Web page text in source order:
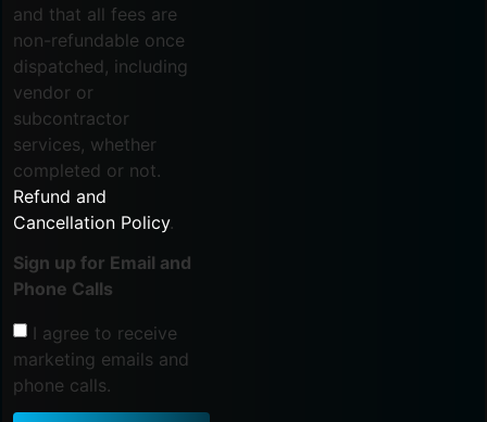
and that all fees are
non-refundable once
dispatched, including
vendor or
subcontractor
services, whether
completed or not.
Refund and
Cancellation Policy.
Sign up for Email and
Phone Calls
I agree to receive
marketing emails and
phone calls.